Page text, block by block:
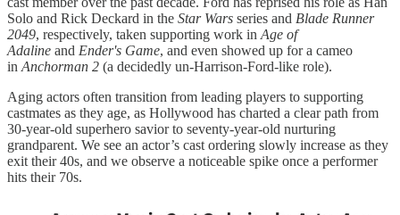
Solo and Rick Deckard in the Star Wars series and Blade Runner
2049, respectively, taken supporting work in Age of
Adaline and Ender's Game, and even showed up for a cameo
in Anchorman 2 (a decidedly un-Harrison-Ford-like role).
Aging actors often transition from leading players to supporting
castmates as they age, as Hollywood has charted a clear path from
30-year-old superhero savior to seventy-year-old nurturing
grandparent. We see an actor’s cast ordering slowly increase as they
exit their 40s, and we observe a noticeable spike once a performer
hits their 70s.